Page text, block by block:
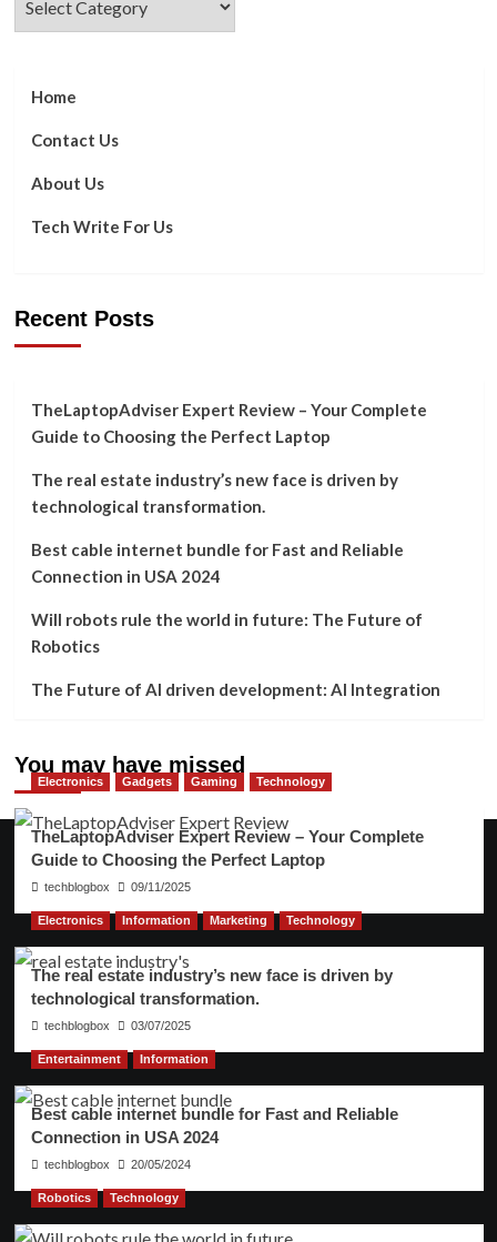
at
AS
Home
Contact Us
About Us
Tech Write For Us
Recent Posts
TheLaptopAdviser Expert Review – Your Complete
Guide to Choosing the Perfect Laptop
The real estate industry’s new face is driven by
technological transformation.
Best cable internet bundle for Fast and Reliable
Connection in USA 2024
Will robots rule the world in future: The Future of
Robotics
The Future of AI driven development: AI Integration
You may have missed
Electronics Gadgets Gaming Technology
TheLaptopAdviser Expert Review – Your Complete
Guide to Choosing the Perfect Laptop
techblogbox 09/11/2025
Electronics Information Marketing Technology
The real estate industry’s new face is driven by
technological transformation.
techblogbox 03/07/2025
Entertainment Information
Best cable internet bundle for Fast and Reliable
Connection in USA 2024
techblogbox 20/05/2024
Robotics Technology